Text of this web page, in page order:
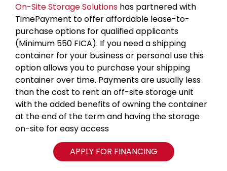
On-Site Storage Solutions has partnered with
TimePayment to offer affordable lease-to-
purchase options for qualified applicants
(Minimum 550 FICA). If you need a shipping
container for your business or personal use this
option allows you to purchase your shipping
container over time. Payments are usually less
than the cost to rent an off-site storage unit
with the added benefits of owning the container
at the end of the term and having the storage
on-site for easy access
APPLY FOR FINANCING